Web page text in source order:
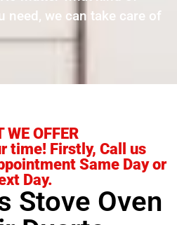
need, we can take care of
WE OFFER
time! Firstly, Call us
Same Day or
Day.
Stove Oven